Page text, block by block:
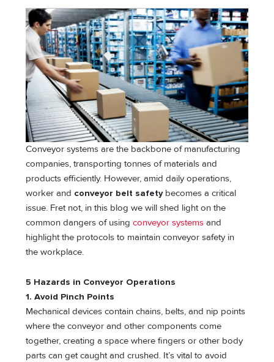
Conveyor systems are the backbone of manufacturing
companies, transporting tonnes of materials and
products efficiently. However, amid daily operations,
worker and conveyor belt safetybecomes a critical
issue. Fret not, in this blog we will shed light on the
common dangers of usingconveyor systems and
highlight the protocols to maintain conveyor safety in
the workplace.
5 Hazards in Conveyor Operations
1. Avoid Pinch Points
Mechanical devices contain chains, belts, and nip points
where the conveyor and other components come
together, creating a space where fingers or other body
parts can get caught and crushed. It’s vital to avoid